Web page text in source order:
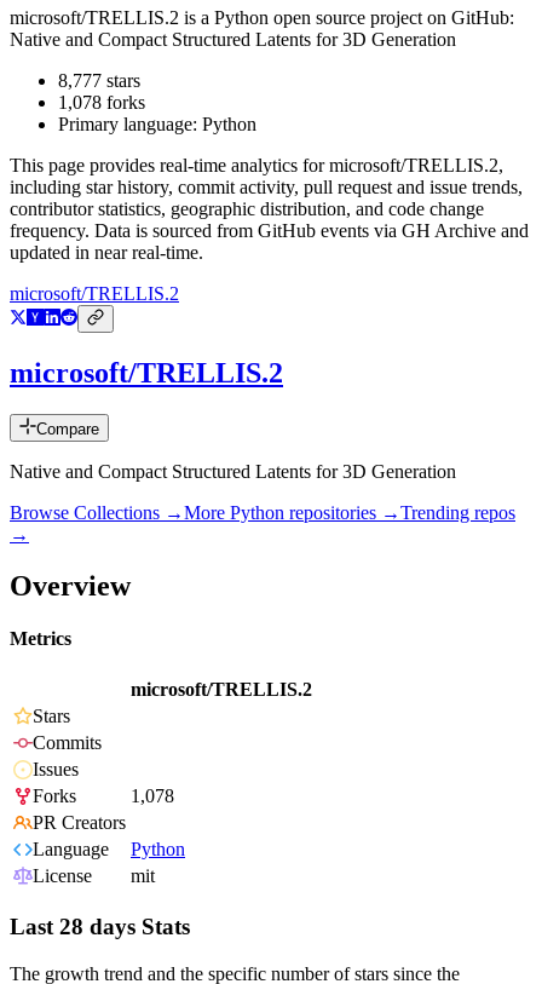
microsoft/TRELLIS.2 is a Python open source project on GitHub:
Native and Compact Structured Latents for 3D Generation
8,777 stars
1,078 forks
Primary language: Python
This page provides real-time analytics formicrosoft/TRELLIS.2,
including star history, commit activity, pull request and issue trends,
contributor statistics, geographic distribution, and code change
frequency. Data is sourced from GitHub events via GH Archive and
updated in near real-time.
microsoft/TRELLIS.2
microsoft/TRELLIS.2
Compare
Native and Compact Structured Latents for 3D Generation
Browse Collections →More Python repositories →Trending repos
→
Overview
Metrics
microsoft/TRELLIS.2
Stars
Commits
Issues
Forks
1,078
PR Creators
Language
Python
License
mit
Last 28 days Stats
The growth trend and the specific number of stars since the